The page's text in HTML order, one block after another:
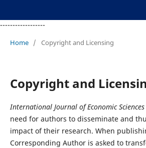
------------------
Home / Copyright and Licensing
Copyright and
International Journal of Economic Sciences
need for authors to disseminate and
impact of their research. When
Corresponding Author is asked to